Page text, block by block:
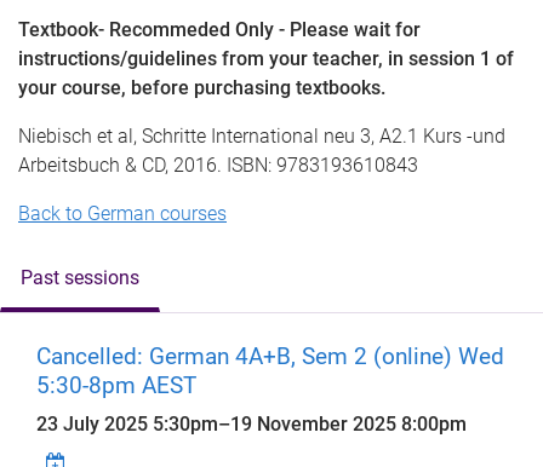
Textbook- Recommeded Only - Please wait for
instructions/guidelines from your teacher, in session 1 of
your course, before purchasing textbooks.
Niebisch et al, Schritte International neu 3, A2.1 Kurs -und
Arbeitsbuch & CD, 2016. ISBN: 9783193610843
Back to German courses
Past sessions
Cancelled: German 4A+B, Sem 2 (online) Wed
5:30-8pm AEST
23 July 2025 5:30pm–19 November 2025 8:00pm